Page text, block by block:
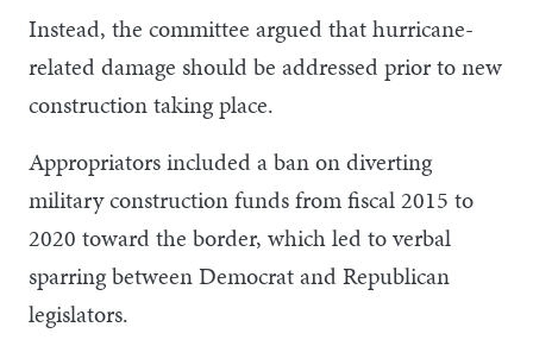
Instead, the committee argued that hurricane-
related damage should be addressed prior to new
construction taking place.
Appropriators included a ban on diverting
military construction funds from fiscal 2015 to
2020 toward the border, which led to verbal
sparring between Democrat and Republican
legislators.